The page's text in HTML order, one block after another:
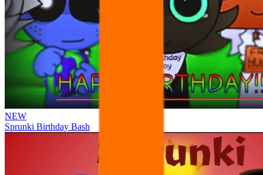
NEW
Sprunki Birthday Bash